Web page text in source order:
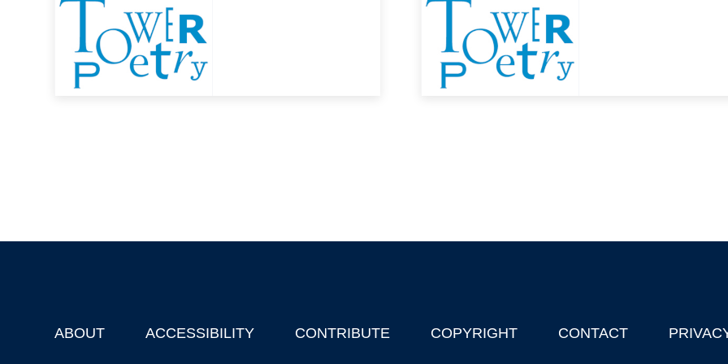
Footer
ABOUT ACCESSIBILITY CONTRIBUTE COPYRIGHT CONTACT